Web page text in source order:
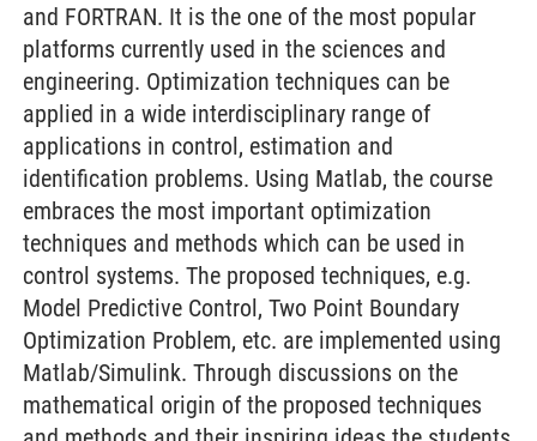
and FORTRAN. It is the one of the most popular
platforms currently used in the sciences and
engineering. Optimization techniques can be
applied in a wide interdisciplinary range of
applications in control, estimation and
identification problems. Using Matlab, the course
embraces the most important optimization
techniques and methods which can be used in
control systems. The proposed techniques, e.g.
Model Predictive Control, Two Point Boundary
Optimization Problem, etc. are implemented using
Matlab/Simulink. Through discussions on the
mathematical origin of the proposed techniques